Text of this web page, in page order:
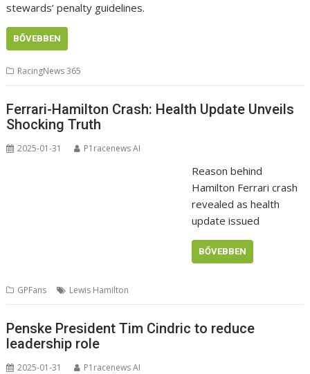
stewards’ penalty guidelines.
BŐVEBBEN
RacingNews 365
Ferrari-Hamilton Crash: Health Update Unveils
Shocking Truth
2025-01-31 P1racenews AI
Reason behind
Hamilton Ferrari crash
revealed as health
update issued
BŐVEBBEN
GPFans Lewis Hamilton
Penske President Tim Cindric to reduce
leadership role
2025-01-31 P1racenews AI